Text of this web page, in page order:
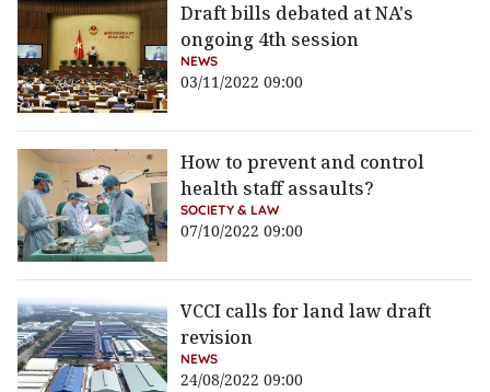
Draft bills debated at NA's
ongoing 4th session
NEWS
03/11/2022 09:00
How to prevent and control
health staff assaults?
SOCIETY & LAW
07/10/2022 09:00
VCCI calls for land law draft
revision
NEWS
24/08/2022 09:00